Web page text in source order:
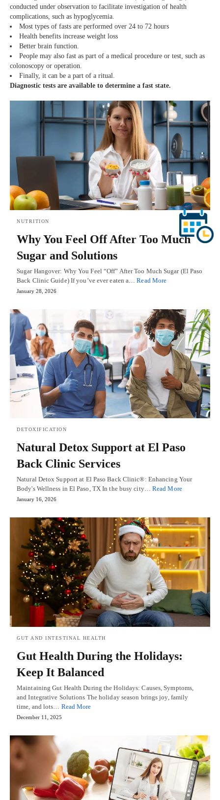
conducted under observation to facilitate investigation of health
complications, such as hypoglycemia.
Most types of fasts are performed over 24 to 72 hours
Health benefits increase weight loss
Better brain function.
People may also fast as part of a medical procedure or test, such as
colonoscopy or operation.
Finally, it can be a part of a ritual.
Diagnostic tests are available to determine a fast state.
NUTRITION
Why You Feel Off After Too Much
Sugar and Solutions
Sugar Hangover: Why You Feel “Off” After Too Much Sugar (El Paso
Back Clinic Guide) If you’ve ever eaten a…Read More
January 28, 2026
DETOXIFICATION
Natural Detox Support at El Paso
Back Clinic Services
Natural Detox Support at El Paso Back Clinic®: Enhancing Your
Body's Wellness in El Paso, TX In the busy city… Read More
January 16, 2026
GUT AND INTESTINAL HEALTH
Gut Health During the Holidays:
Keep It Balanced
Maintaining Gut Health During the Holidays: Causes, Symptoms,
and Integrative Solutions The holiday season brings joy, family
time, and lots… Read More
December 11, 2025